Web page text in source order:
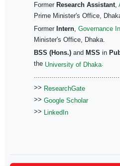
Former Research Assistant
Prime Minister's Office,
Former Intern Governance
Minister's Office, Dhaka.
BSS (Hons.) and MSS in
the University of Dhaka.
>> ResearchGate
>> Google Scholar
>> LinkedIn